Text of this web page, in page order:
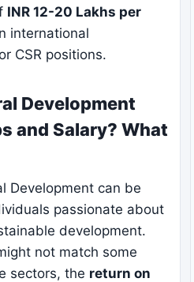
INR 12-20 Lakhs per
international
CSR positions.
Development
and Salary? What
Development can be
passionate about
development.
not match some
sectors, the return on